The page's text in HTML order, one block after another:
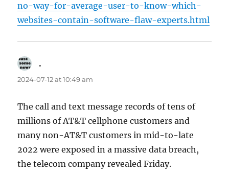
no-way-for-average-user-to-know-which-
websites-contain-software-flaw-experts.html
.
2024-07-12 at 10:49 am
The call and text message records of tens of
millions of AT&T cellphone customers and
many non-AT&T customers in mid-to-late
2022 were exposed in a massive data breach,
the telecom company revealed Friday.